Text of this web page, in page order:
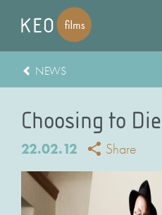
NEWS
Choosing to
22.02.12 Share